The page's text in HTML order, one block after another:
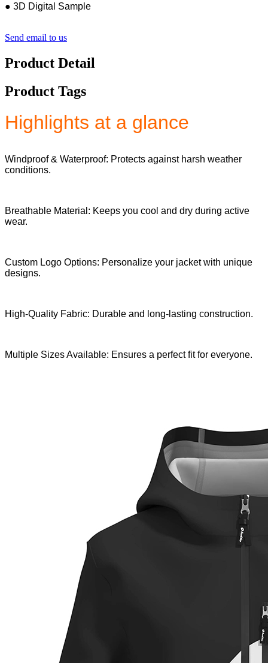
● 3D Digital Sample
Send email to us
Product Detail
Product Tags
Highlights at a glance
Windproof & Waterproof: Protects against harsh weather
conditions.
Breathable Material: Keeps you cool and dry during active
wear.
Custom Logo Options: Personalize your jacket with unique
designs.
High-Quality Fabric: Durable and long-lasting construction.
Multiple Sizes Available: Ensures a perfect fit for everyone.